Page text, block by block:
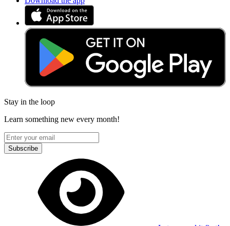
Stay in the loop
Learn something new every month!
Subscribe